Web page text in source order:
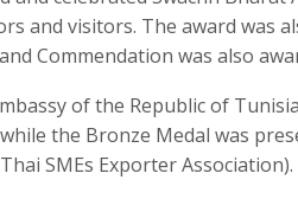
and visitors. The award was
Commendation was also
of the Republic of
the Bronze Medal was
SMEs Exporter Association).